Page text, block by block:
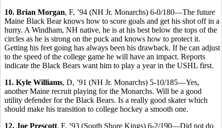
10. Brian Morgan, F, ’94 (NH Jr. Monarchs) 6-0/180—The future
Maine Black Bear knows how to score goals and get his shot off in a
hurry. A Windham, NH native, he is at his best below the tops of the
circles as he is strong on the puck and knows how to protect it.
Getting his feet going has always been his drawback. If he can adjust
to the speed of the college game he will have an impact. Reports
indicate the Black Bears want him to play a year in the USHL first.
11. Kyle Williams, D, ’91 (NH Jr. Monarchs) 5-10/185—Yes,
another Maine recruit playing for the Monarchs. Will be a good
utility defender for the Black Bears. Is a really good skater which
should make his transition to college hockey a smooth one.
12. Joe Prescott, F, ’93 (South Shore Kings) 6-2/190—Did not do